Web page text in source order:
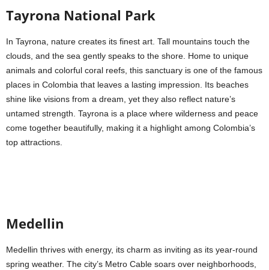
Tayrona National Park
In Tayrona, nature creates its finest art. Tall mountains touch the
clouds, and the sea gently speaks to the shore. Home to unique
animals and colorful coral reefs, this sanctuary is one of the famous
places in Colombia that leaves a lasting impression. Its beaches
shine like visions from a dream, yet they also reflect nature’s
untamed strength. Tayrona is a place where wilderness and peace
come together beautifully, making it a highlight among Colombia’s
top attractions.
Medellin
Medellin thrives with energy, its charm as inviting as its year-round
spring weather. The city’s Metro Cable soars over neighborhoods,